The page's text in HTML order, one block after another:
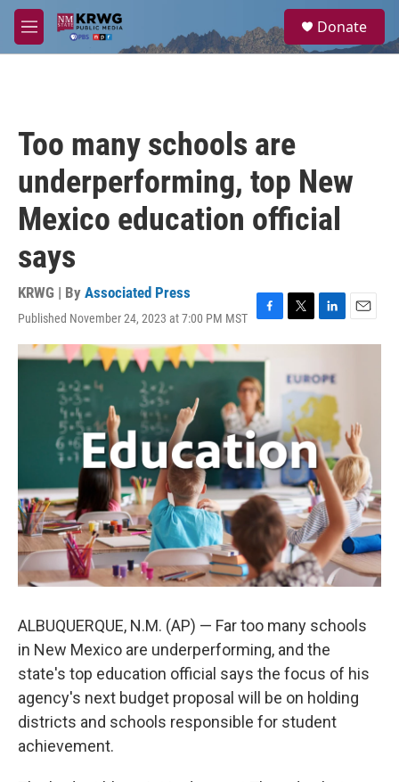
Skip to main content
M
e
a
Donate
Too many schools are
underperforming, top New
Mexico education official
says
KRWG | By Associated Press
Published November 24, 2023 at 7:00 PM MST
F
a
c
e
b
o
o
k
T
w
t
t
e
r
L
i
k
e
d
n
E
m
ALBUQUERQUE, N.M. (AP) — Far too many schools
in New Mexico are underperforming, and the
state's top education official says the focus of his
agency's next budget proposal will be on holding
districts and schools responsible for student
achievement.